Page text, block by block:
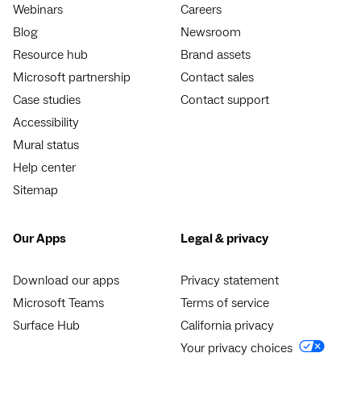
Webinars
Blog
Resource hub
Microsoft partnership
Case studies
Accessibility
Mural status
Help center
Sitemap
Careers
Newsroom
Brand assets
Contact sales
Contact support
Our Apps
Download our apps
Microsoft Teams
Surface Hub
Legal & privacy
Privacy statement
Terms of service
California privacy
Your privacy choices